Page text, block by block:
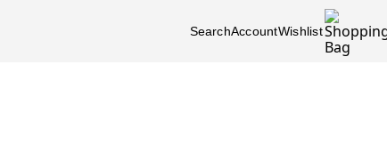
SearchAccountWishlist